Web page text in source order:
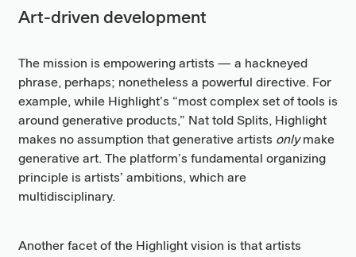
Art-driven development
The mission is empowering artists — a hackneyed
phrase, perhaps; nonetheless a powerful directive. For
example, while Highlight’s “most complex set of tools is
around generative products,” Nat told Splits, Highlight
makes no assumption that generative artists onlymake
generative art. The platform’s fundamental organizing
principle is artists’ ambitions, which are
multidisciplinary.
Another facet of the Highlight vision is that artists